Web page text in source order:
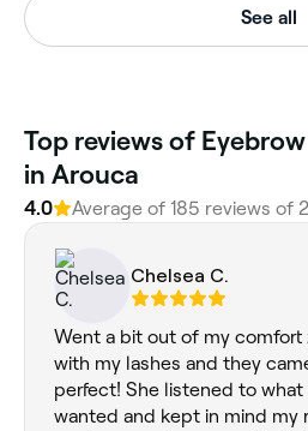
See all
Top reviews of
in Arouca
4.0 Average of 185 reviews of
Chelsea C.
Went a bit out of my comfort
with my lashes and they
perfect! She listened to what I
wanted and kept in mind my